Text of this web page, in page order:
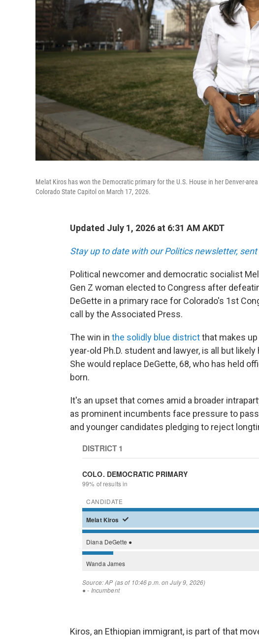
Melat Kiros has won the Democratic primary for the U.S. House in her Denver-
Colorado State Capitol on March 17, 2026.
Updated July 1, 2026 at 6:31 AM AKDT
Stay up to date with our Politics newsletter,
Political newcomer and democratic socialist
Gen Z woman elected to Congress after
DeGette in a primary race for Colorado's 1st
call by the Associated Press.
The win in the solidly blue districtthat makes
year-old Ph.D. student and lawyer, is all but
She would replace DeGette, 68, who has held
born.
It's an upset that comes amid a broader
as prominent incumbents face pressure to
and younger candidates pledging to reject
Kiros, an Ethiopian immigrant, is part of that